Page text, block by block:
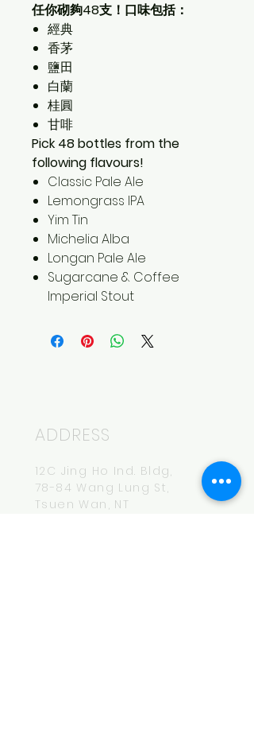
任你砌夠48支！口味包括：
經典
香茅
鹽田
白蘭
桂圓
甘啡
Pick 48 bottles from the
following flavours!
Classic Pale Ale
Lemongrass IPA
Yim Tin
Michelia Alba
Longan Pale Ale
Sugarcane & Coffee
Imperial Stout
ADDRESS
12C Jing Ho Ind. Bldg,
78-84 Wang Lung St,
Tsuen Wan, NT